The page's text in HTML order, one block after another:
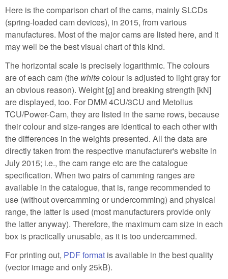
Here is the comparison chart of the cams, mainly SLCDs
(spring-loaded cam devices), in 2015, from various
manufactures. Most of the major cams are listed here, and it
may well be the best visual chart of this kind.
The horizontal scale is precisely logarithmic. The colours
are of each cam (the whitecolour is adjusted to light gray for
an obvious reason). Weight [g] and breaking strength [kN]
are displayed, too. For DMM 4CU/3CU and Metolius
TCU/Power-Cam, they are listed in the same rows, because
their colour and size-ranges are identical to each other with
the differences in the weights presented. All the data are
directly taken from the respective manufacturer's website in
July 2015; i.e., the cam range etc are the catalogue
specification. When two pairs of camming ranges are
available in the catalogue, that is, range recommended to
use (without overcamming or undercomming) and physical
range, the latter is used (most manufacturers provide only
the latter anyway). Therefore, the maximum cam size in each
box is practically unusable, as it is too undercammed.
For printing out, PDF format is available in the best quality
(vector image and only 25kB).